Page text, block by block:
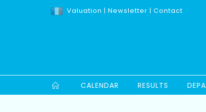
Valuation | Newsletter | Contact
CALENDAR RESULTS